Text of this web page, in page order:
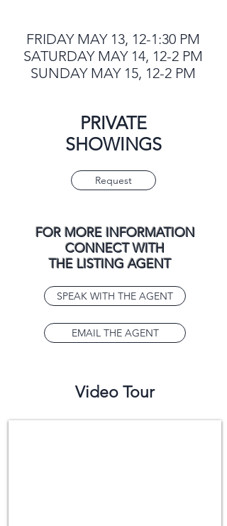
FRIDAY MAY 13, 12-1:30 PM
SATURDAY MAY 14, 12-2 PM
SUNDAY MAY 15, 12-2 PM
PRIVATE
SHOWINGS
Request
FOR MORE INFORMATION
CONNECT WITH
THE LISTING AGENT
SPEAK WITH THE AGENT
EMAIL THE AGENT
Video Tour